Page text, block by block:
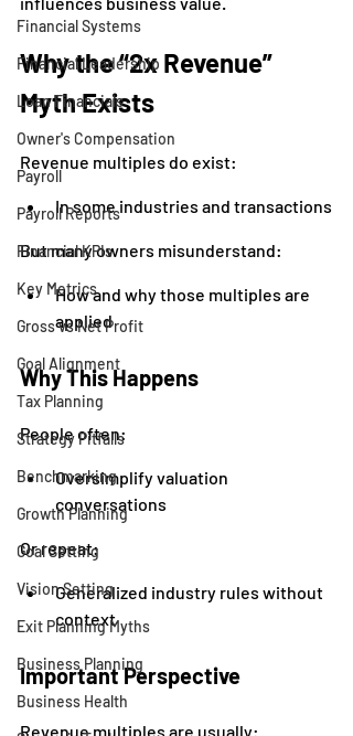
Financial Systems
Financial Leadership
Loan Financials
Owner's Compensation
Payroll
Payroll Reports
Financial KPIs
Key Metrics
Gross vs Net Profit
Goal Alignment
Tax Planning
Strategy Pitfalls
Benchmarking
Growth Planning
Goal Setting
Vision Setting
Exit Planning Myths
Business Planning
Business Health
Why the “2x Revenue”
Myth Exists
Revenue multiples do exist:
In some industries and transactions
But many owners misunderstand:
How and why those multiples are
applied
Why This Happens
People often:
Oversimplify valuation
conversations
Or repeat:
Generalized industry rules without
context
Important Perspective
Revenue multiples are usually: